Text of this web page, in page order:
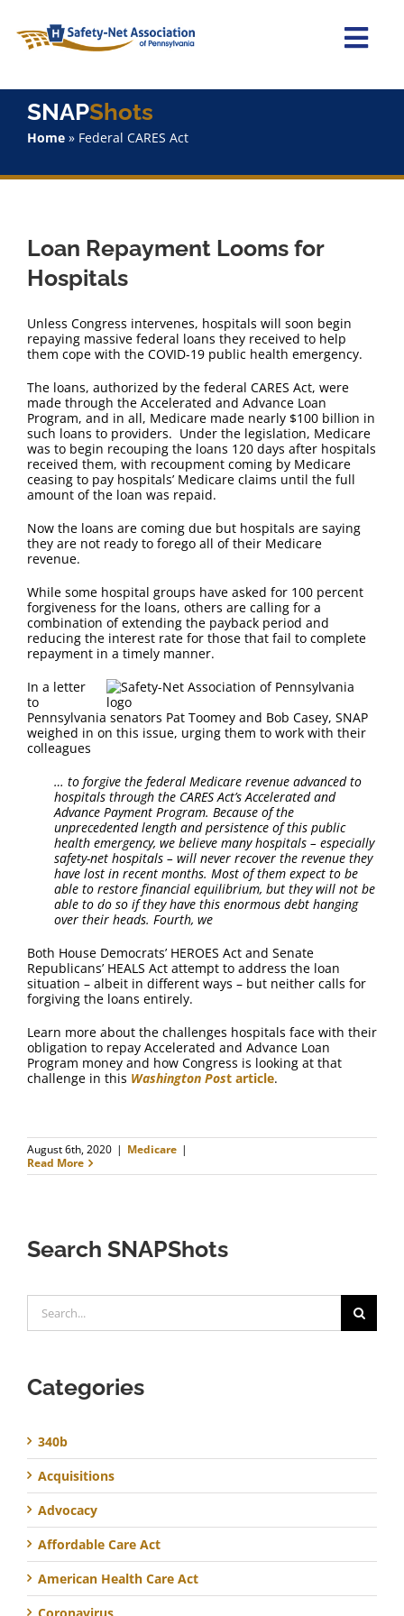
content
Home
Staff
SNAPShots
FAQ
Contact Us
SNAPShots
Home» Federal CARES Act
Loan Repayment Looms for
Hospitals
Unless Congress intervenes, hospitals will soon begin
repaying massive federal loans they received to help
them cope with the COVID-19 public health emergency.
The loans, authorized by the federal CARES Act, were
made through the Accelerated and Advance Loan
Program, and in all, Medicare made nearly $100 billion in
such loans to providers. Under the legislation, Medicare
was to begin recouping the loans 120 days after hospitals
received them, with recoupment coming by Medicare
ceasing to pay hospitals’ Medicare claims until the full
amount of the loan was repaid.
Now the loans are coming due but hospitals are saying
they are not ready to forego all of their Medicare
revenue.
While some hospital groups have asked for 100 percent
forgiveness for the loans, others are calling for a
combination of extending the payback period and
reducing the interest rate for those that fail to complete
repayment in a timely manner.
In a letter
to
Pennsylvania senators Pat Toomey and Bob Casey, SNAP
weighed in on this issue, urging them to work with their
colleagues
… to forgive the federal Medicare revenue advanced to
hospitals through the CARES Act’s Accelerated and
Advance Payment Program. Because of the
unprecedented length and persistence of this public
health emergency, we believe many hospitals – especially
safety-net hospitals – will never recover the revenue they
have lost in recent months. Most of them expect to be
able to restore financial equilibrium, but they will not be
able to do so if they have this enormous debt hanging
over their heads. Fourth, we
Both House Democrats’ HEROES Act and Senate
Republicans’ HEALS Act attempt to address the loan
situation – albeit in different ways – but neither calls for
forgiving the loans entirely.
Learn more about the challenges hospitals face with their
obligation to repay Accelerated and Advance Loan
Program money and how Congress is looking at that
challenge in this Washington Post article.
August 6th, 2020 | Medicare |
Read More
Search SNAPShots
for:
Categories
340b
Acquisitions
Advocacy
Affordable Care Act
American Health Care Act
Coronavirus